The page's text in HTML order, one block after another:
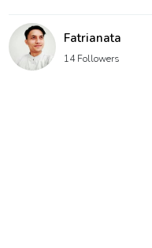
Fatrianata
14 Followers